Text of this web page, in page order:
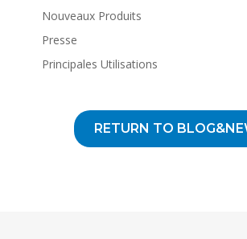
Nouveaux Produits
Presse
Principales Utilisations
RETURN TO